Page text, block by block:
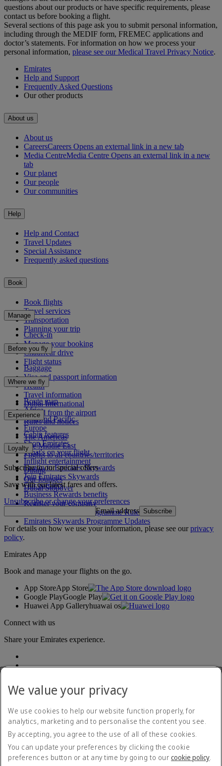
questions about our products or have specific requirements, please
contact us before booking a flight.
Several sections of this page ask you to submit personal information,
including through the MEDIF form, FREMEC applications and
doctor’s statements. For information on how we process your
personal information, please see our Medical Travel Privacy Notice.
Emirates
Help and Support
Frequently Asked Questions
Our other products
About us
About us
CareersCareers Opens an external link in a new tab
Media CentreMedia Centre Opens an external link in a new
tab
Our planet
Our people
Our communities
Help
Help and Contact
Travel Updates
Special Assistance
Frequently asked questions
Book
Book flights
Travel services
Transportation
Planning your trip
Manage
Check-in
Manage your booking
Chauffeur drive
Flight status
Before you fly
Baggage
Visa and passport information
Health
Travel information
Dubai International
To and from the airport
Rules and notices
Where we fly
Route map
Africa
Asia and Pacific
Europe
The Americas
The Middle East
Flights to all countries/territories
Experience
Cabin features
Shop Emirates
What's on your flight
Inflight entertainment
Dining
Our lounges
Dubai Stopover
Loyalty
Log in to Emirates Skywards
Join Emirates Skywards
Our partners
Business Rewards benefits
Register your company
Emirates Skywards Programme Rules
Emirates Skywards Programme Updates
Subscribe to our special offers
Save with our latest fares and offers.
Unsubscribe or change your preferences
Email address Subscribe
For details on how we use your information, please see ourprivacy
policy.
Emirates App
Book and manage your flights on the go.
App StoreApp Store
Google PlayGoogle Play
Huawei App Galleryhuawai os
Connect with us
Share your Emirates experience.
Accessibility statement
Contact us
Privacy policy
Terms and conditions
Cookie Policy
We value your privacy
We use cookies to help our website function properly, for
analytics, marketing and to personalise the content you see.
By accepting, you agree to the use of all of these cookies.
You can update your preferences by clicking the cookie
preferences button or at any time by going to our cookie policy.